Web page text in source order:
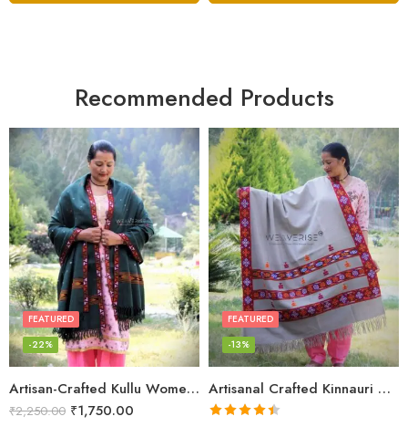
Recommended Products
Artisan-Crafted Kullu Women’s Shawl – Sheep Wool Beauty
FEATURED
-22%
₹2,250.00 ₹1,750.00
Artisanal Crafted Kinnauri Woolen Shawl for Women – Light Grey
FEATURED
-13%